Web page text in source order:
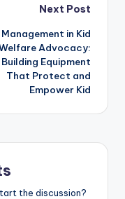
Next Post
Management in Kid
Advocacy:
Building Equipment
That Protect and
Empower Kid
the discussion?